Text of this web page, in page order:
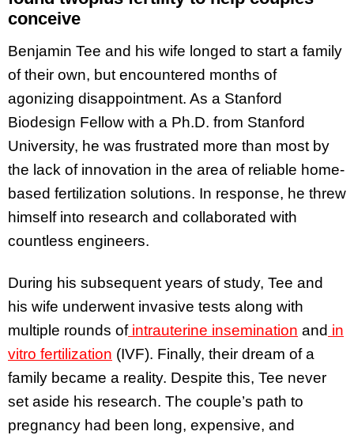
conceive
Benjamin Tee and his wife longed to start a family
of their own, but encountered months of
agonizing disappointment. As a Stanford
Biodesign Fellow with a Ph.D. from Stanford
University, he was frustrated more than most by
the lack of innovation in the area of reliable home-
based fertilization solutions. In response, he threw
himself into research and collaborated with
countless engineers.
During his subsequent years of study, Tee and
his wife underwent invasive tests along with
multiple rounds of intrauterine insemination and in
vitro fertilization (IVF). Finally, their dream of a
family became a reality. Despite this, Tee never
set aside his research. The couple’s path to
pregnancy had been long, expensive, and